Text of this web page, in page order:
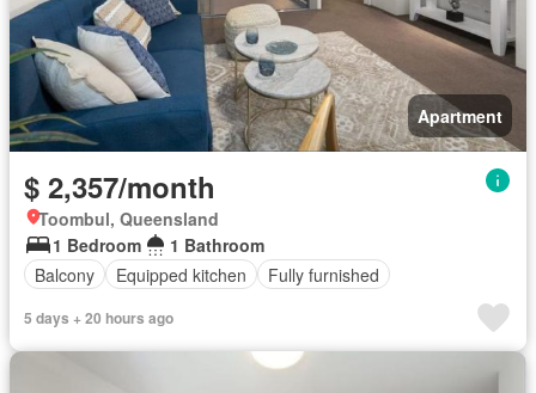
Apartment
$ 2,357/month
Toombul, Queensland
1 Bedroom
1 Bathroom
Balcony
Equipped kitchen Fully furnished
5 days + 20 hours ago